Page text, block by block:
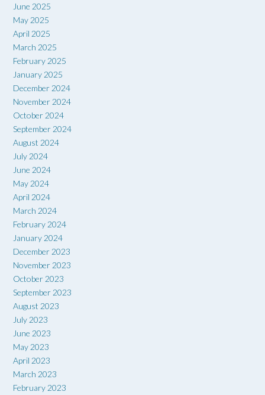
June 2025
May 2025
April 2025
March 2025
February 2025
January 2025
December 2024
November 2024
October 2024
September 2024
August 2024
July 2024
June 2024
May 2024
April 2024
March 2024
February 2024
January 2024
December 2023
November 2023
October 2023
September 2023
August 2023
July 2023
June 2023
May 2023
April 2023
March 2023
February 2023